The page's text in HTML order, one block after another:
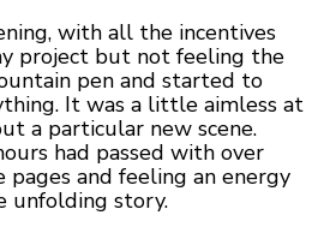
with all the incentives
project but not feeling the
pen and started to
It was a little aimless at
a particular new scene.
had passed with over
and feeling an energy
unfolding story.